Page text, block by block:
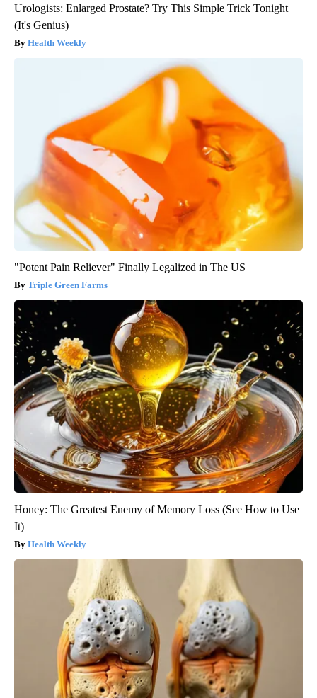
Urologists: Enlarged Prostate? Try This Simple Trick Tonight
(It's Genius)
Health Weekly
"Potent Pain Reliever" Finally Legalized in The US
Triple Green Farms
Honey: The Greatest Enemy of Memory Loss (See How to Use
It)
Health Weekly